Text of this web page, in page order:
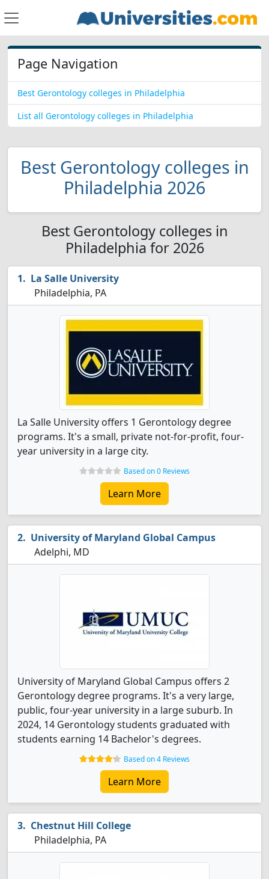
Page Navigation
Best Gerontology colleges in Philadelphia
List all Gerontology colleges in Philadelphia
Best Gerontology colleges in
Philadelphia 2026
Best Gerontology colleges in
Philadelphia for 2026
La Salle University
Philadelphia, PA
La Salle University offers 1 Gerontology degree
programs. It's a small, private not-for-profit, four-
year university in a large city.
Based on 0 Reviews
Learn More
University of Maryland Global Campus
Adelphi, MD
University of Maryland Global Campus offers 2
Gerontology degree programs. It's a very large,
public, four-year university in a large suburb. In
2024, 14 Gerontology students graduated with
students earning 14 Bachelor's degrees.
Based on 4 Reviews
Learn More
Chestnut Hill College
Philadelphia, PA